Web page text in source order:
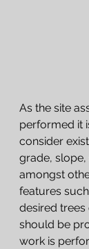
As the site
performed it
consider
grade, slope,
amongst
features
desired
should be
work is